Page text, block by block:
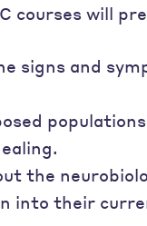
courses will
signs and
the
into their